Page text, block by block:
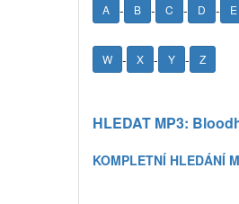
A - B - C - D - E
W - X - Y - Z
HLEDAT MP3:
KOMPLETNÍ HLEDÁNÍ